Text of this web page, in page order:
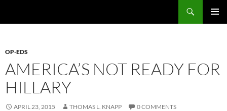
The William Lloyd Garrison Center for Libertarian Advocacy Journalism
OP-EDS
AMERICA’S NOT READY FOR
HILLARY
APRIL 23, 2015 THOMAS L. KNAPP 0 COMMENTS